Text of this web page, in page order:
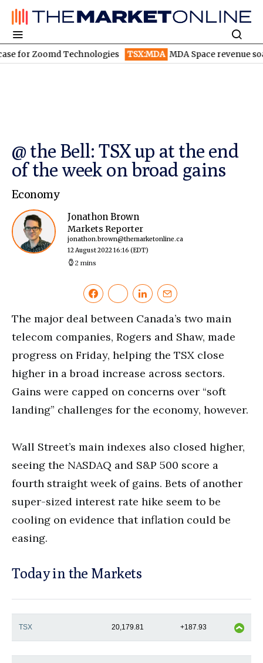
Technologies TSX:MDA MDA Space revenue soars in
@ the Bell: TSX up at the end
of the week on broad gains
Economy
Jonathon Brown
Markets Reporter
jonathon.brown@themarketonline.ca
12 August 2022 16:16 (EDT)
2 mins
The major deal between Canada’s two main
telecom companies, Rogers and Shaw, made
progress on Friday, helping the TSX close
higher in a broad increase across sectors.
Gains were capped on concerns over “soft
landing” challenges for the economy, however.
Wall Street’s main indexes also closed higher,
seeing the NASDAQ and S&P 500 score a
fourth straight week of gains. Bets of another
super-sized interest rate hike seem to be
cooling on evidence that inflation could be
easing.
Today in the Markets
TSX 20,179.81 +187.93